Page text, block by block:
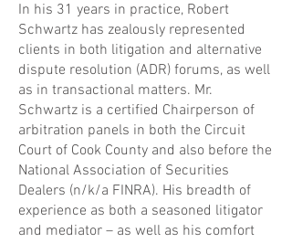
In his 31 years in practice, Robert
Schwartz has zealously represented
clients in both litigation and alternative
dispute resolution (ADR) forums, as well
as in transactional matters. Mr.
Schwartz is a certified Chairperson of
arbitration panels in both the Circuit
Court of Cook County and also before the
National Association of Securities
Dealers (n/k/a FINRA). His breadth of
experience as both a seasoned litigator
and mediator – as well as his comfort